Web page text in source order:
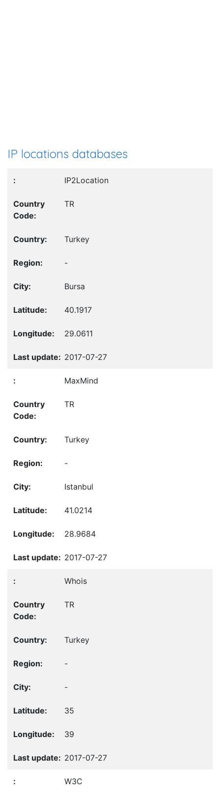
IP locations databases
IP2Location
TR
Turkey
-
Bursa
40.1917
29.0611
2017-07-27
MaxMind
TR
Turkey
-
Istanbul
41.0214
28.9684
2017-07-27
Whois
TR
Turkey
-
-
35
39
2017-07-27
W3C